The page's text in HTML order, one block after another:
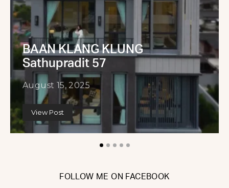
BAAN KLANG KLUNG
Sathupradit 57
August 15, 2025
View Post
FOLLOW ME ON FACEBOOK